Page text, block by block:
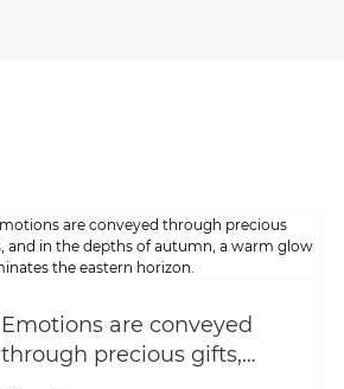
Emotions are conveyed
through precious gifts,